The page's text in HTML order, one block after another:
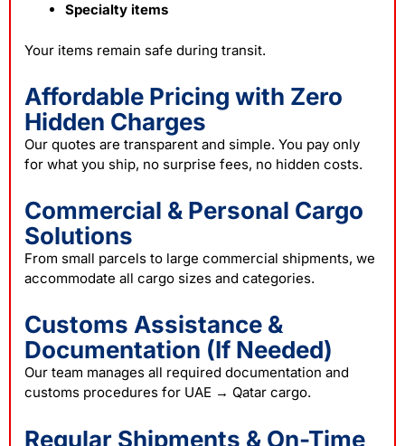
Specialty items
Your items remain safe during transit.
Affordable Pricing with Zero
Hidden Charges
Our quotes are transparent and simple. You pay only
for what you ship, no surprise fees, no hidden costs.
Commercial & Personal Cargo
Solutions
From small parcels to large commercial shipments, we
accommodate all cargo sizes and categories.
Customs Assistance &
Documentation (If Needed)
Our team manages all required documentation and
customs procedures for UAE → Qatar cargo.
Regular Shipments & On-Time